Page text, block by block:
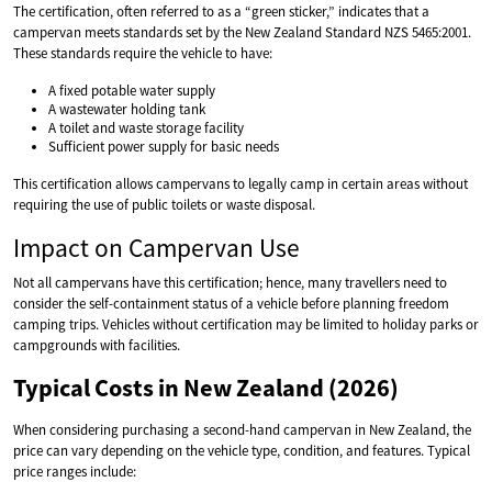
The certification, often referred to as a “green sticker,” indicates that a
campervan meets standards set by the New Zealand Standard NZS 5465:2001.
These standards require the vehicle to have:
A fixed potable water supply
A wastewater holding tank
A toilet and waste storage facility
Sufficient power supply for basic needs
This certification allows campervans to legally camp in certain areas without
requiring the use of public toilets or waste disposal.
Impact on Campervan Use
Not all campervans have this certification; hence, many travellers need to
consider the self-containment status of a vehicle before planning freedom
camping trips. Vehicles without certification may be limited to holiday parks or
campgrounds with facilities.
Typical Costs in New Zealand (2026)
When considering purchasing a second-hand campervan in New Zealand, the
price can vary depending on the vehicle type, condition, and features. Typical
price ranges include: